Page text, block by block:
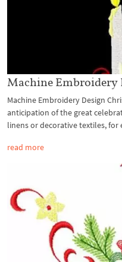
Machine Embroidery
Machine Embroidery Design
anticipation of the great
linens or decorative textiles, for
read more